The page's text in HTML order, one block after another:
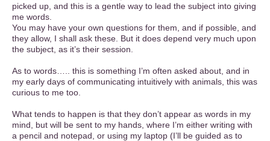
picked up, and this is a gentle way to lead the subject into giving
me words.
You may have your own questions for them, and if possible, and
they allow, I shall ask these. But it does depend very much upon
the subject, as it’s their session.
As to words….. this is something I’m often asked about, and in
my early days of communicating intuitively with animals, this was
curious to me too.
What tends to happen is that they don’t appear as words in my
mind, but will be sent to my hands, where I’m either writing with
a pencil and notepad, or using my laptop (I’ll be guided as to